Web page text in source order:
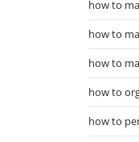
how to
how to
how to
how to
how to